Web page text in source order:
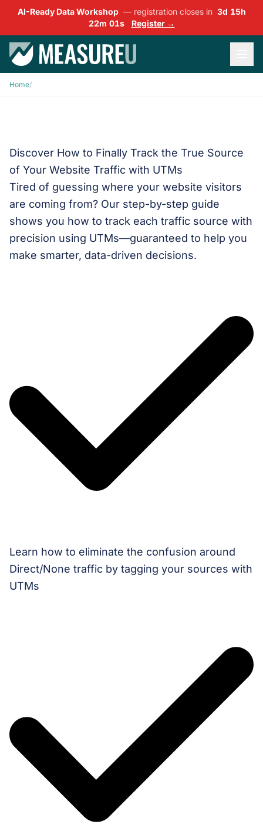
AI-Ready Data Workshop — registration closes in 3d 15h
22m 00s
Register →
Home/
Discover How to Finally Track the True Source
of Your Website Traffic with UTMs
Tired of guessing where your website visitors
are coming from? Our step-by-step guide
shows you how to track each traffic source with
precision using UTMs—guaranteed to help you
make smarter, data-driven decisions.
Learn how to eliminate the confusion around
Direct/None traffic by tagging your sources with
UTMs